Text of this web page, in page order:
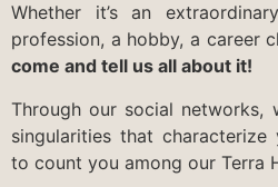
Whether it’s an
profession, a hobby, a career
come and tell us all about it!
Through our social networks,
singularities that
to count you among our Terra